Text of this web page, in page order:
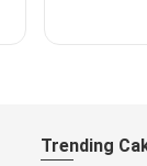
Trending